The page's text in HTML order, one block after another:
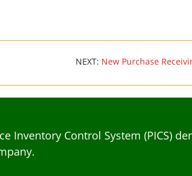
NEXT: New Purchase
Control System (PICS)